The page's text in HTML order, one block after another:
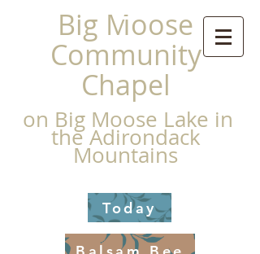
Big Moose
Community
Chapel
on Big Moose Lake in
the Adirondack
Mountains
Today